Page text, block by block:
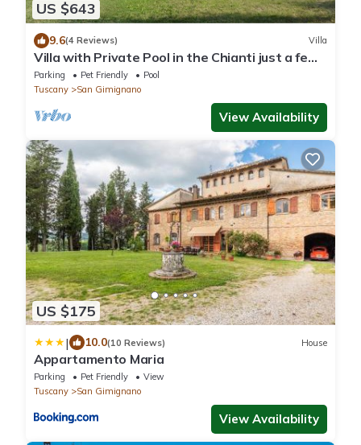
US $643
9.6(4 Reviews) Villa
Villa with Private Pool in the Chianti just a few
kilometers from the town of San Gimignano
Parking Pet Friendly
Pool
Tuscany
San Gimignano
View Availability
US $175
| 10.0(10 Reviews) House
Appartamento Maria
Parking Pet Friendly
View
Tuscany
San Gimignano
View Availability